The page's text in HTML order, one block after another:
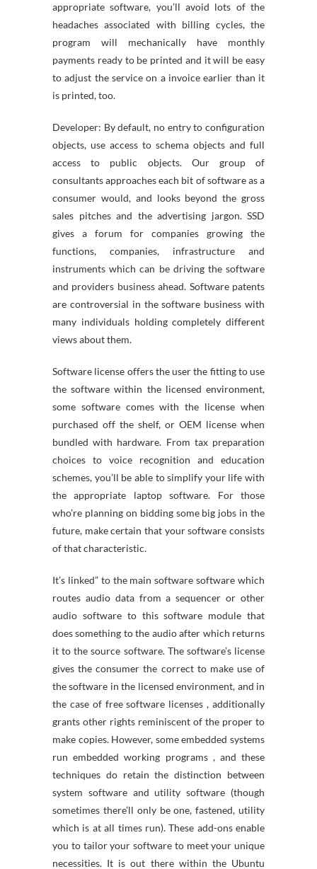
appropriate software, you’ll avoid lots of the
headaches associated with billing cycles, the
program will mechanically have monthly
payments ready to be printed and it will be easy
to adjust the service on a invoice earlier than it
is printed, too.
Developer: By default, no entry to configuration
objects, use access to schema objects and full
access to public objects. Our group of
consultants approaches each bit of software as a
consumer would, and looks beyond the gross
sales pitches and the advertising jargon. SSD
gives a forum for companies growing the
functions, companies, infrastructure and
instruments which can be driving the software
and providers business ahead. Software patents
are controversial in the software business with
many individuals holding completely different
views about them.
Software license offers the user the fitting to use
the software within the licensed environment,
some software comes with the license when
purchased off the shelf, or OEM license when
bundled with hardware. From tax preparation
choices to voice recognition and education
schemes, you’ll be able to simplify your life with
the appropriate laptop software. For those
who’re planning on bidding some big jobs in the
future, make certain that your software consists
of that characteristic.
It’s linked” to the main software software which
routes audio data from a sequencer or other
audio software to this software module that
does something to the audio after which returns
it to the source software. The software’s license
gives the consumer the correct to make use of
the software in the licensed environment, and in
the case of free software licenses , additionally
grants other rights reminiscent of the proper to
make copies. However, some embedded systems
run embedded working programs , and these
techniques do retain the distinction between
system software and utility software (though
sometimes there’ll only be one, fastened, utility
which is at all times run). These add-ons enable
you to tailor your software to meet your unique
necessities. It is out there within the Ubuntu